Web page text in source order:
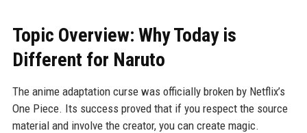
Topic Overview: Why Today is
Different for Naruto
The anime adaptation curse was officially broken by Netflix’s
One Piece. Its success proved that if you respect the source
material and involve the creator, you can create magic.